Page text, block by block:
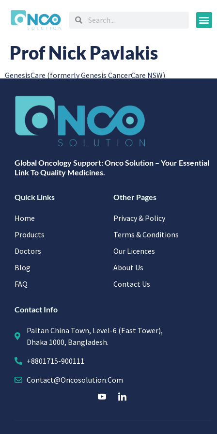
Prof Nick Pavlakis
GenesisCare (formerly Genesis CancerCare NSW)
Global Oncology Support: Onco Solution – Your Essential
Link To Quality Medicines.
Quick Links
Home
Products
Doctors
Blog
FAQ
Other Pages
Privacy & Policy
Terms & Conditions
Our Licences
About Us
Contact Us
Contact Info
Paltan China Town, Level-6 (East Tower),
Dhaka 1000, Bangladesh.
+8801715-900111
Contact@oncosolution.com